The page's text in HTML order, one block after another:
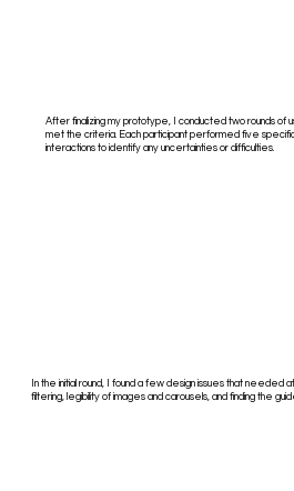
After finalizing my prototype, I conducted two rounds of
met the criteria. Each participant performed five
interactions to identify any uncertainties or difficulties.
In the initial round, I found a few design issues that needed
filtering, legibility of images and carousels, and finding the